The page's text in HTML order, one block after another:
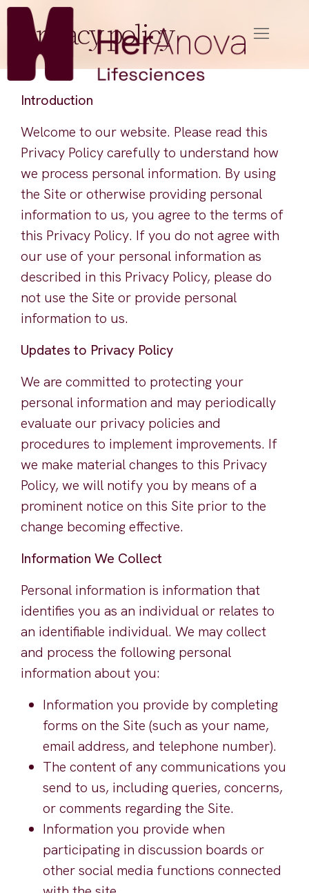
privacy policy
Introduction
Welcome to our website. Please read this
Privacy Policy carefully to understand how
we process personal information. By using
the Site or otherwise providing personal
information to us, you agree to the terms of
this Privacy Policy. If you do not agree with
our use of your personal information as
described in this Privacy Policy, please do
not use the Site or provide personal
information to us.
Updates to Privacy Policy
We are committed to protecting your
personal information and may periodically
evaluate our privacy policies and
procedures to implement improvements. If
we make material changes to this Privacy
Policy, we will notify you by means of a
prominent notice on this Site prior to the
change becoming effective.
Information We Collect
Personal information is information that
identifies you as an individual or relates to
an identifiable individual. We may collect
and process the following personal
information about you:
Information you provide by completing
forms on the Site (such as your name,
email address, and telephone number).
The content of any communications you
send to us, including queries, concerns,
or comments regarding the Site.
Information you provide when
participating in discussion boards or
other social media functions connected